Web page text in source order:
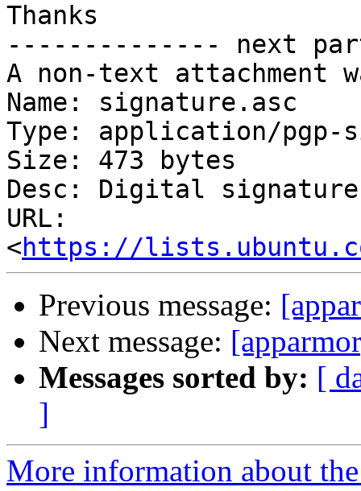
Thanks
-------------- next
A non-text attachment
Name: signature.asc
Type: application/pgp-
Size: 473 bytes
Desc: Digital signature
URL:
<https://
Previous message:
Next message:
Messages sorted by: [
]
More information about